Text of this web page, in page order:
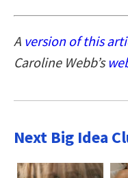
A version of this
Caroline Webb’s
Next Big Idea